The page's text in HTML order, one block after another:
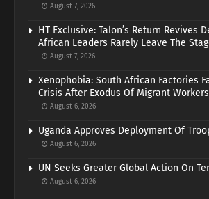
August 7, 2026
HT Exclusive: Talon’s Return Revives
African Leaders Rarely Leave The
August 7, 2026
Xenophobia: South African Factories
Crisis After Exodus Of Migrant Workers
August 6, 2026
Uganda Approves Deployment Of
August 6, 2026
UN Seeks Greater Global Action On
August 6, 2026